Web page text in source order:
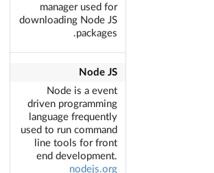
manager used for
downloading Node JS
packages.
Node JS
Node is a event
driven programming
language frequently
used to run command
line tools for front
end development.
nodejs.org